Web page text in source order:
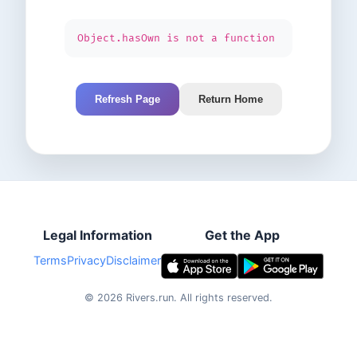
Object.hasOwn is not a function
Refresh Page Return Home
Legal Information
TermsPrivacyDisclaimer
Get the App
© 2026 Rivers.run. All rights reserved.